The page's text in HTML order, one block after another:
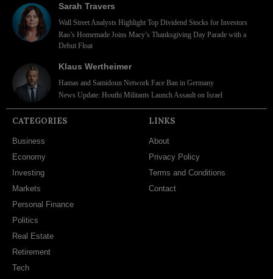
Sarah Travers
Wall Street Analysts Highlight Top Dividend Stocks for Investors
Rao’s Homemade Joins Macy’s Thanksgiving Day Parade with a
Debut Float
Klaus Wertheimer
Hamas and Samidoun Network Face Ban in Germany
News Update: Houthi Militants Launch Assault on Israel
CATEGORIES
Business
Economy
Investing
Markets
Personal Finance
Politics
Real Estate
Retirement
Tech
LINKS
About
Privacy Policy
Terms and Conditions
Contact